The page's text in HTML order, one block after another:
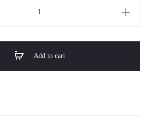
৳
Add to cart